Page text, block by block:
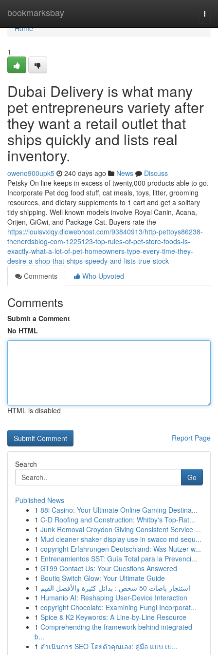
bookmarksbay
Home
Home
1
Dubai Delivery is what many
pet entrepreneurs variety after
they want a retail outlet that
ships quickly and lists real
inventory.
oweno900upk5 240 days ago News
Discuss
Petsky On line keeps in excess of twenty,000 products able to go.
Incorporate Pet dog food stuff, cat meals, toys, litter, grooming
resources, and dietary supplements to 1 cart and get a solitary
tidy shipping. Well known models involve Royal Canin, Acana,
Orijen, GiGwi, and Package Cat. Buyers rate the
https://louisvxiqy.diowebhost.com/93840913/http-pettoys86238-
thenerdsblog-com-1225123-top-rules-of-pet-store-foods-is-
exactly-what-a-lot-of-pet-homeowners-type-every-time-they-
desire-a-shop-that-ships-speedy-and-lists-true-stock
Comments
Who Upvoted
Comments
Submit a Comment
No HTML
HTML is disabled
Report Page
Search
Go
Published News
1 88i Casino: Your Ultimate Online Gaming Destina...
1 C-D Roofing and Construction: Whitby's Top-Rat...
1 Junk Removal Croydon Giving Consistent Service ...
1 Mud cleaner shaker display use in swaco md sequ...
1 copyright Erfahrungen Deutschland: Was Nutzer w...
1 Entrenamientos SST: Guía Total para la Prevenci...
1 GT99 Contact Us: Your Questions Answered
1 Boutiq Switch Glow: Your Ultimate Guide
1
استئجار باصات 50 شخص : بدائل كثيرة والأفضل القيم
1 Humanio AI: Reshaping User-Device Interaction
1 copyright Chocolate: Examining Fungi Incorporat...
1 Spice & K2 Keywords: A Line-by-Line Resource
1 Comprehending the framework behind integrated
b...
1 ดำเนินการ SEO โดยตัวคุณเอง: คู่มือ แบบ เบ...